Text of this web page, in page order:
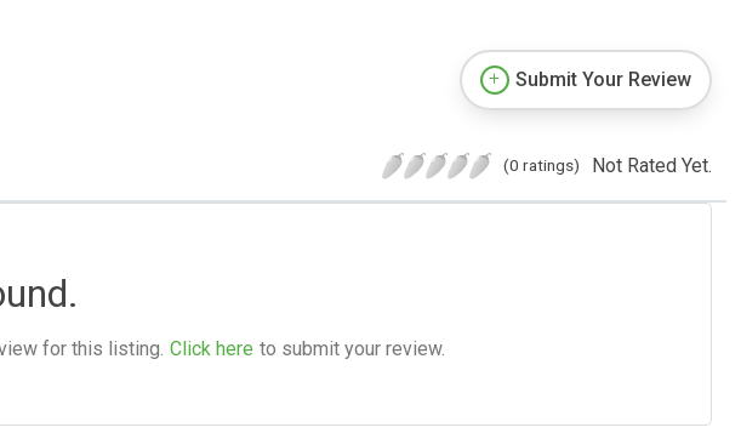
Submit Your Review
(0 ratings) Not Rated Yet.
for this listing. Click here to submit your review.